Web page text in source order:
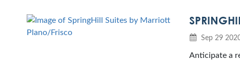
Sep 29
Anticipate a